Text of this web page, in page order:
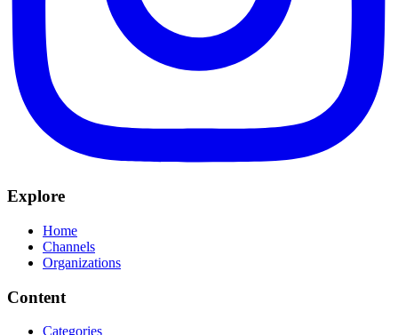
Explore
Home
Channels
Organizations
Content
Categories